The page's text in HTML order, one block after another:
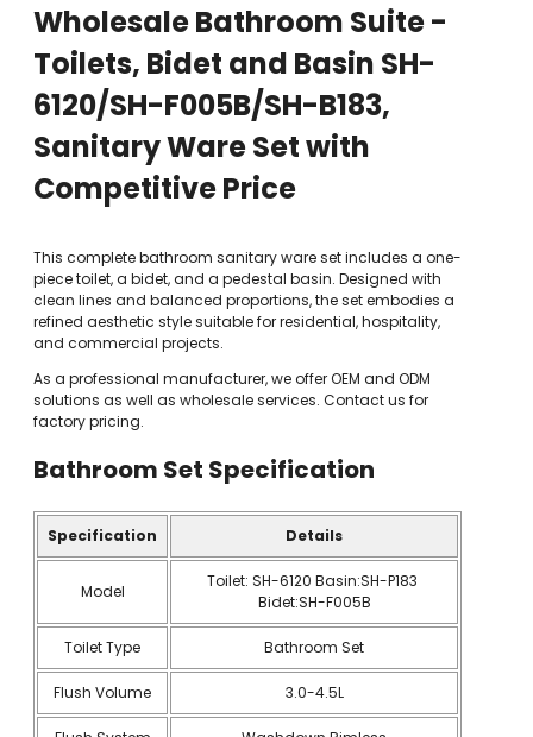
Wholesale Bathroom Suite -
Toilets, Bidet and Basin SH-
6120/SH-F005B/SH-B183,
Sanitary Ware Set with
Competitive Price
This complete bathroom sanitary ware set includes a one-
piece toilet, a bidet, and a pedestal basin. Designed with
clean lines and balanced proportions, the set embodies a
refined aesthetic style suitable for residential, hospitality,
and commercial projects.
As a professional manufacturer, we offer OEM and ODM
solutions as well as wholesale services. Contact us for
factory pricing.
Bathroom Set Specification
Specification Details
Model
Toilet: SH-6120 Basin:SH-P183
Bidet:SH-F005B
Toilet Type Bathroom Set
Flush Volume 3.0-4.5L